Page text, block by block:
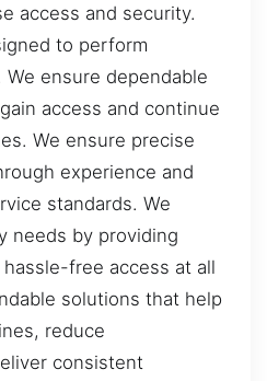
access and security.
to perform
ensure dependable
access and continue
We ensure precise
experience and
standards. We
needs by providing
free access at all
solutions that help
reduce
consistent